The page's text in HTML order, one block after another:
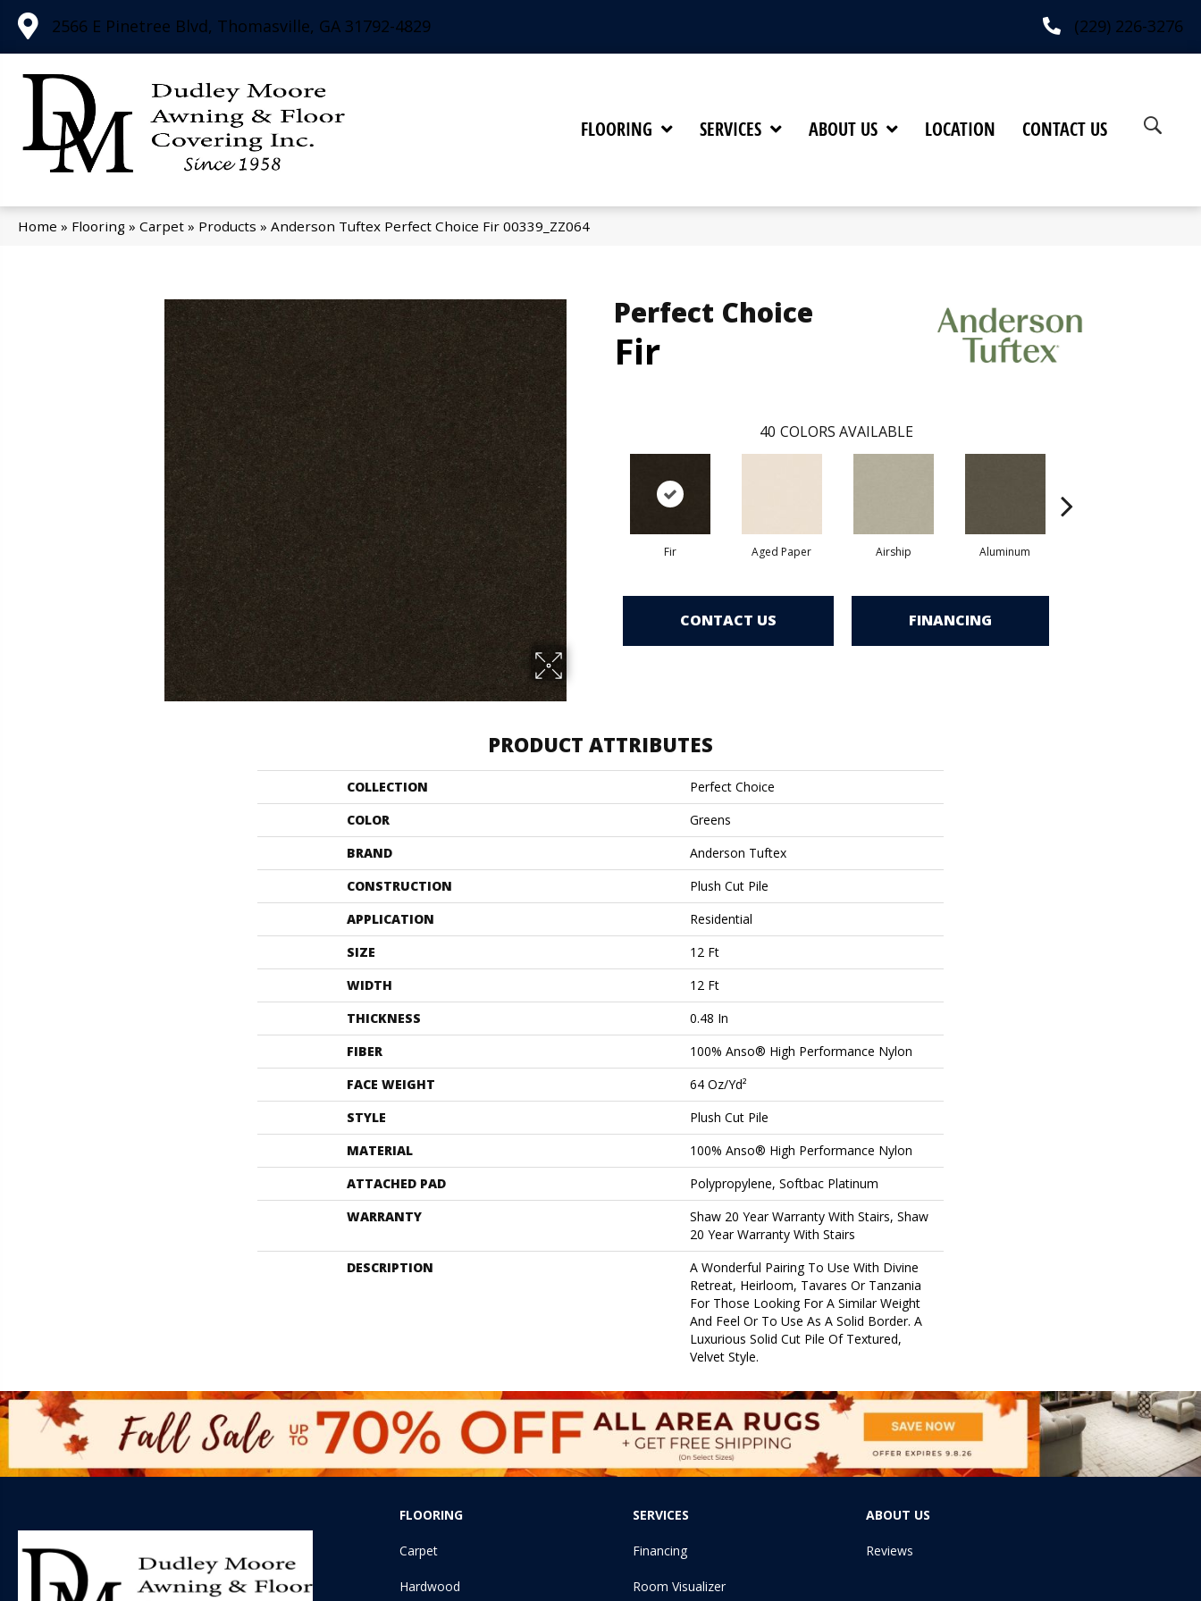
2566 E Pinetree Blvd, Thomasville, GA 31792-4829 (229) 226-3276
FLOORING SERVICES ABOUT US LOCATION CONTACT US
Home » Flooring » Carpet » Products » Anderson Tuftex Perfect Choice Fir 00339_ZZ064
Perfect Choice
Fir
40 COLORS AVAILABLE
Fir Aged Paper Airship Aluminum
CONTACT US FINANCING
PRODUCT ATTRIBUTES
COLLECTION
Perfect Choice
COLOR
Greens
BRAND
Anderson Tuftex
CONSTRUCTION
Plush Cut Pile
APPLICATION
Residential
SIZE
12 Ft
WIDTH
12 Ft
THICKNESS
0.48 In
FIBER
100% Anso® High Performance Nylon
FACE WEIGHT
64 Oz/yd²
STYLE
Plush Cut Pile
MATERIAL
100% Anso® High Performance Nylon
ATTACHED PAD
Polypropylene, Softbac Platinum
WARRANTY
Shaw 20 Year Warranty With Stairs, Shaw
20 Year Warranty With Stairs
DESCRIPTION
A Wonderful Pairing To Use With Divine
Retreat, Heirloom, Tavares Or Tanzania
For Those Looking For A Similar Weight
And Feel Or To Use As A Solid Border. A
Luxurious Solid Cut Pile Of Textured,
Velvet Style.
FLOORING
Carpet
Hardwood
SERVICES
Financing
Room Visualizer
ABOUT US
Reviews